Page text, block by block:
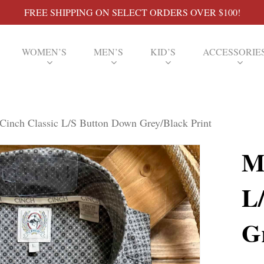
FREE SHIPPING ON SELECT ORDERS OVER $100!
WOMEN’S MEN’S KID’S
Classic L/S Button Down Grey/Black Print